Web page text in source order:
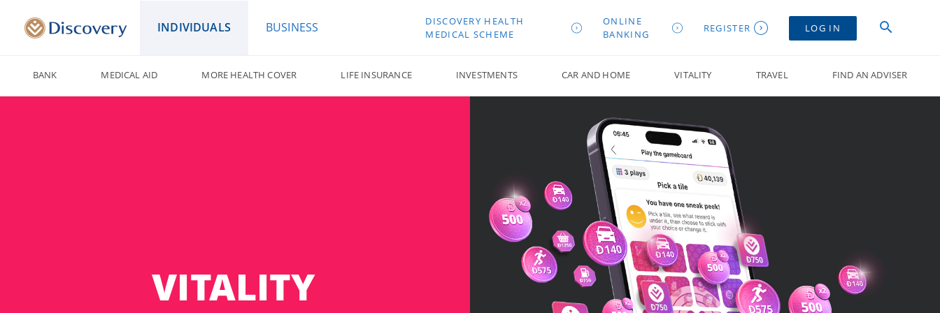
INDIVIDUALS BUSINESS
DISCOVERY HEALTH
MEDICAL SCHEME
ONLINE
BANKING
REGISTER LOG IN
BANK MEDICAL AID MORE HEALTH COVER LIFE INSURANCE INVESTMENTS CAR AND HOME VITALITY TRAVEL FIND AN ADVISER
VITALITY